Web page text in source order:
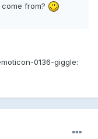
from?
0136-giggle: